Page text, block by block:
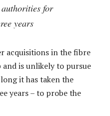
for
years
acquisitions in the fibre
is unlikely to pursue
it has taken the
years – to probe the